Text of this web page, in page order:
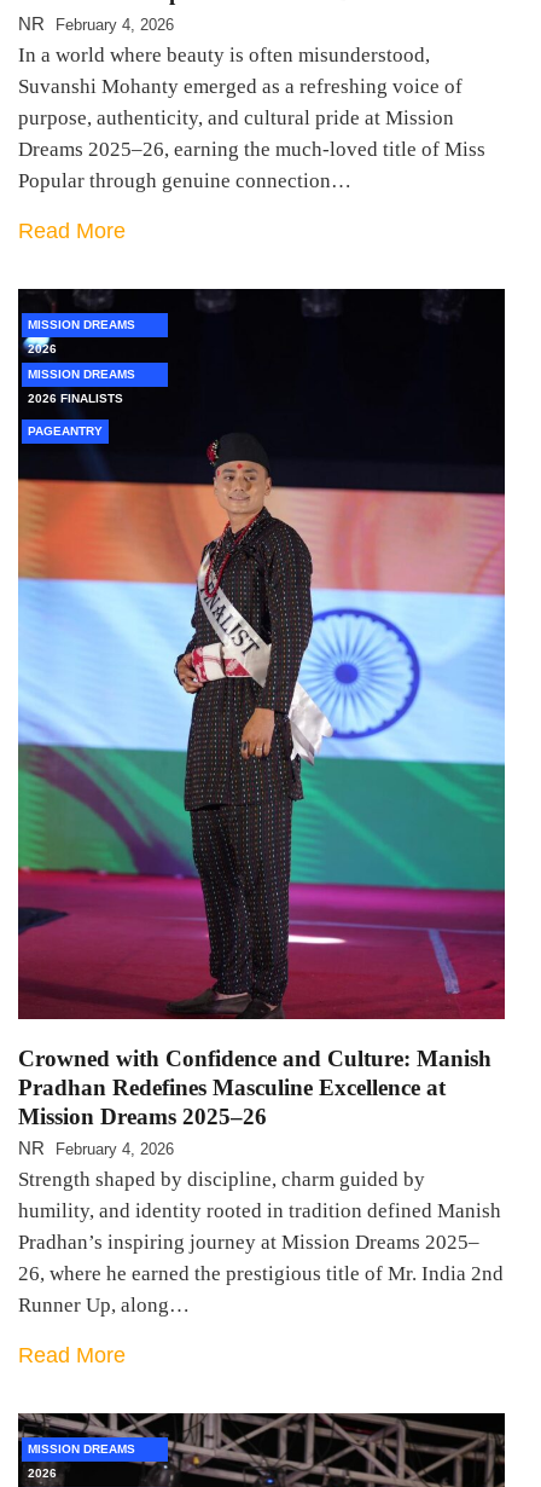
NR February 4, 2026
In a world where beauty is often misunderstood,
Suvanshi Mohanty emerged as a refreshing voice of
purpose, authenticity, and cultural pride at Mission
Dreams 2025–26, earning the much-loved title of Miss
Popular through genuine connection…
Read More
MISSION DREAMS
2026
MISSION DREAMS
2026 FINALISTS
PAGEANTRY
Crowned with Confidence and Culture: Manish
Pradhan Redefines Masculine Excellence at
Mission Dreams 2025–26
NR February 4, 2026
Strength shaped by discipline, charm guided by
humility, and identity rooted in tradition defined Manish
Pradhan’s inspiring journey at Mission Dreams 2025–
26, where he earned the prestigious title of Mr. India 2nd
Runner Up, along…
Read More
MISSION DREAMS
2026